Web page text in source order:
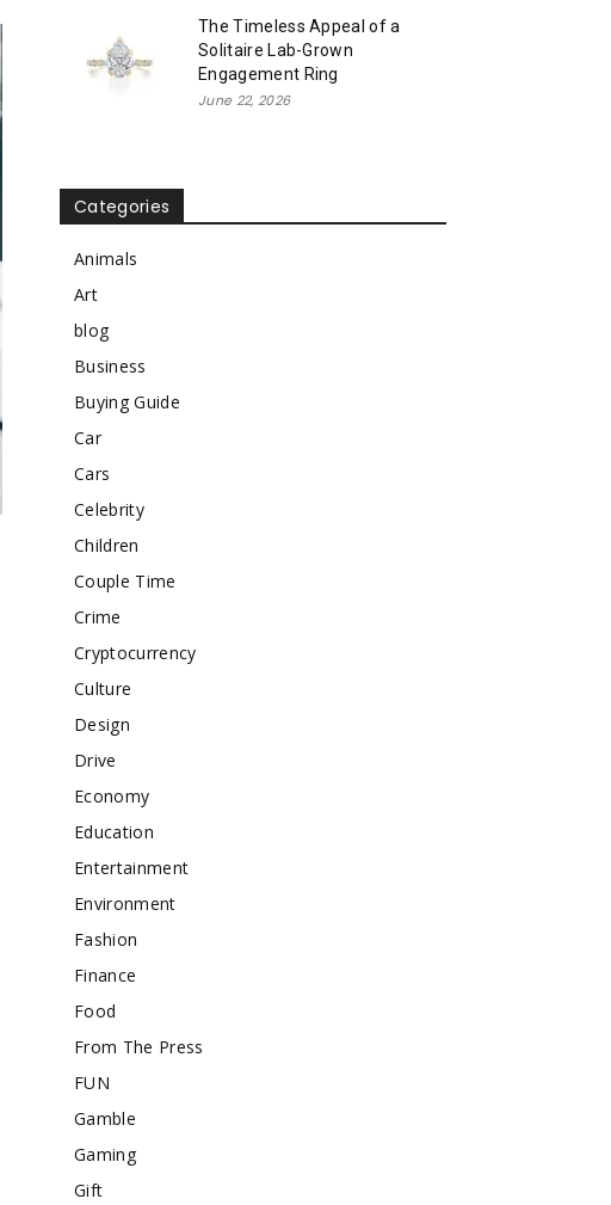
The Timeless Appeal of a
Solitaire Lab-Grown
Engagement Ring
June 22, 2026
Categories
Animals
Art
blog
Business
Buying Guide
Car
Cars
Celebrity
Children
Couple Time
Crime
Cryptocurrency
Culture
Design
Drive
Economy
Education
Entertainment
Environment
Fashion
Finance
Food
From The Press
FUN
Gamble
Gaming
Gift